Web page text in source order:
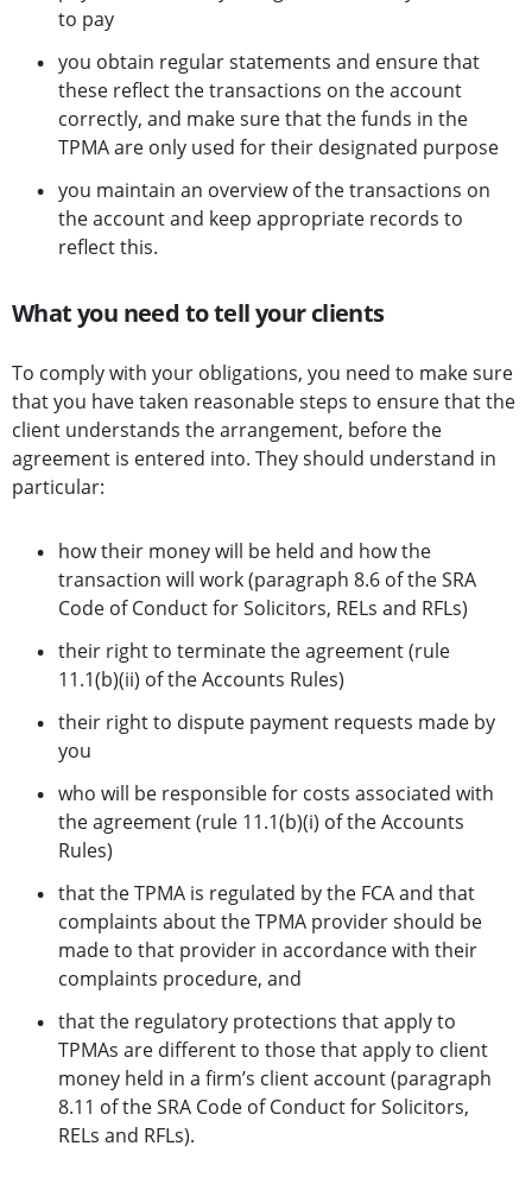
to pay
you obtain regular statements and ensure that
these reflect the transactions on the account
correctly, and make sure that the funds in the
TPMA are only used for their designated purpose
you maintain an overview of the transactions on
the account and keep appropriate records to
reflect this.
What you need to tell your clients
To comply with your obligations, you need to make sure
that you have taken reasonable steps to ensure that the
client understands the arrangement, before the
agreement is entered into. They should understand in
particular:
how their money will be held and how the
transaction will work (paragraph 8.6 of the SRA
Code of Conduct for Solicitors, RELs and RFLs)
their right to terminate the agreement (rule
11.1(b)(ii) of the Accounts Rules)
their right to dispute payment requests made by
you
who will be responsible for costs associated with
the agreement (rule 11.1(b)(i) of the Accounts
Rules)
that the TPMA is regulated by the FCA and that
complaints about the TPMA provider should be
made to that provider in accordance with their
complaints procedure, and
that the regulatory protections that apply to
TPMAs are different to those that apply to client
money held in a firm’s client account (paragraph
8.11 of the SRA Code of Conduct for Solicitors,
RELs and RFLs).